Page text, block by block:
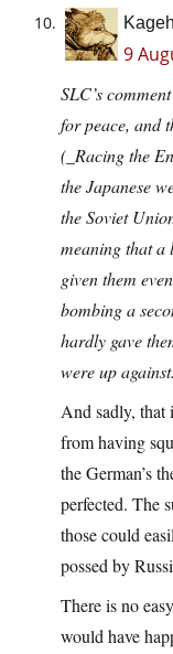
9
SLC’s
for peace, and
(_Racing the
the Japanese
the Soviet
meaning that a
given them
bombing a
hardly gave
were up against.
And sadly, that
from having
the German’s
perfected. The
those could
possed by
There is no
would have